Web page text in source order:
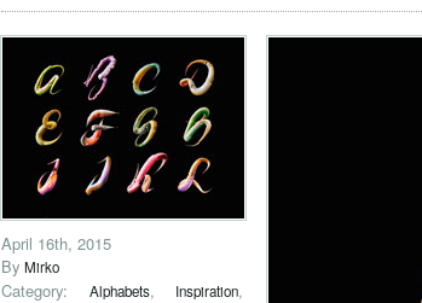
April 16th, 2015
By Mirko
Category: Alphabets, Inspiration,